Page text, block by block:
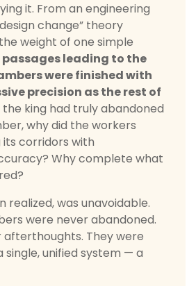
it. From an engineering
change” theory
weight of one simple
passages leading to the
were finished with
precision as the rest of
the king had truly abandoned
why did the workers
corridors with
Why complete what
realized, was unavoidable.
were never abandoned.
afterthoughts. They were
unified system — a